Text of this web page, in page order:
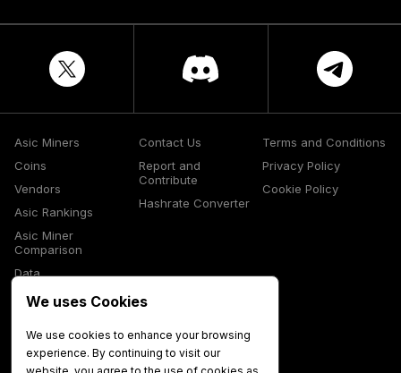
Asic Miners
Coins
Vendors
Asic Rankings
Asic Miner
Comparison
Data
Glossary
Contact Us
Report and
Contribute
Hashrate Converter
Terms and Conditions
Privacy Policy
Cookie Policy
We uses Cookies
We use cookies to enhance your browsing
experience. By continuing to visit our